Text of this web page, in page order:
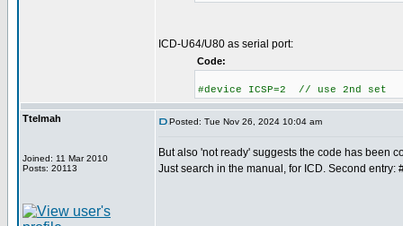
ICD-U64/U80 as serial port:
Code:
#device ICSP=2 // use 2nd set
Ttelmah
Joined: 11 Mar 2010
Posts: 20113
Posted: Tue Nov 26, 2024 10:04 am
But also 'not ready' suggests the code has been
Just search in the manual, for ICD. Second entry: